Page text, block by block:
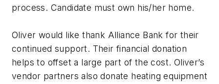
process. Candidate must own his/her home.
Oliver would like thank Alliance Bank for their
continued support. Their financial donation
helps to offset a large part of the cost. Oliver’s
vendor partners also donate heating equipment